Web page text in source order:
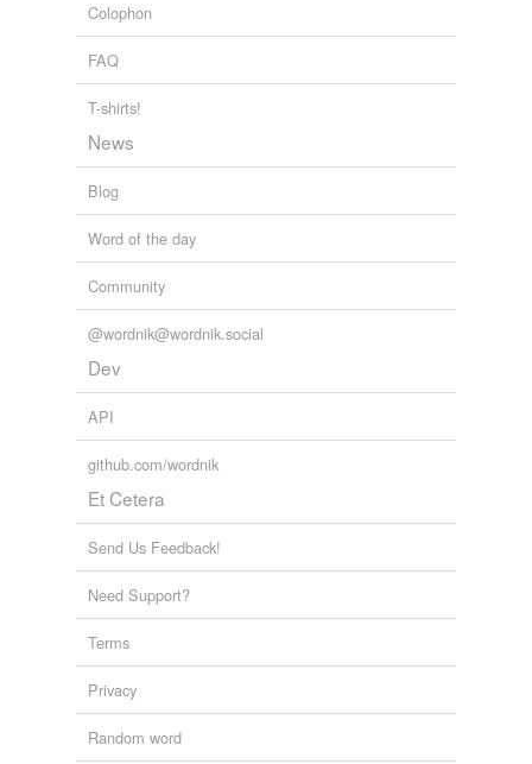
Colophon
FAQ
T-shirts!
News
Blog
Word of the day
Community
@wordnik@wordnik.social
Dev
API
github.com/wordnik
Et Cetera
Send Us Feedback!
Need Support?
Terms
Privacy
Random word